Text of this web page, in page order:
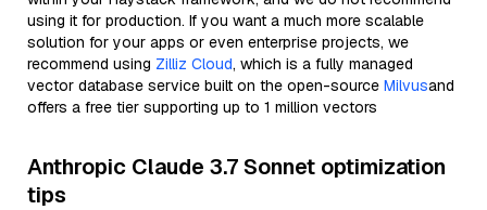
using it for production. If you want a much more scalable
solution for your apps or even enterprise projects, we
recommend using Zilliz Cloud, which is a fully managed
vector database service built on the open-source Milvusand
offers a free tier supporting up to 1 million vectors
Anthropic Claude 3.7 Sonnet optimization
tips